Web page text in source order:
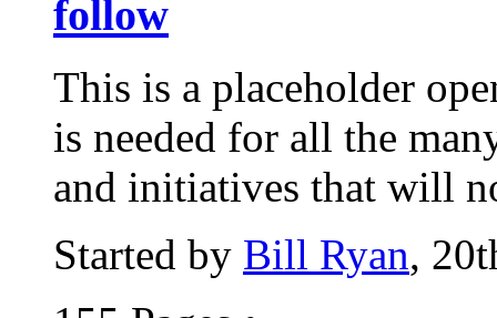
follow
This is a placeholder
is needed for all the
and initiatives that will
Started by Bill Ryan,